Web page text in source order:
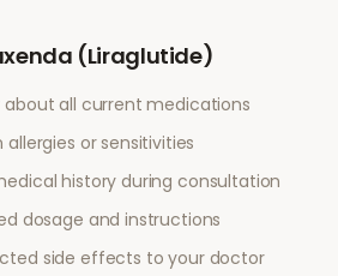
(Liraglutide)
all current medications
allergies or sensitivities
history during consultation
dosage and instructions
side effects to your doctor